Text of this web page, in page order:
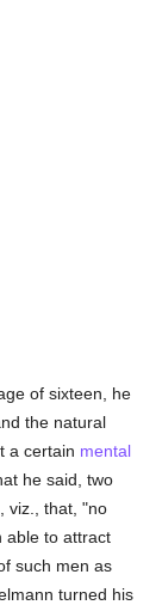
of sixteen, he
the natural
a certain mental
he said, two
viz., that, "no
able to attract
such men as
turned his